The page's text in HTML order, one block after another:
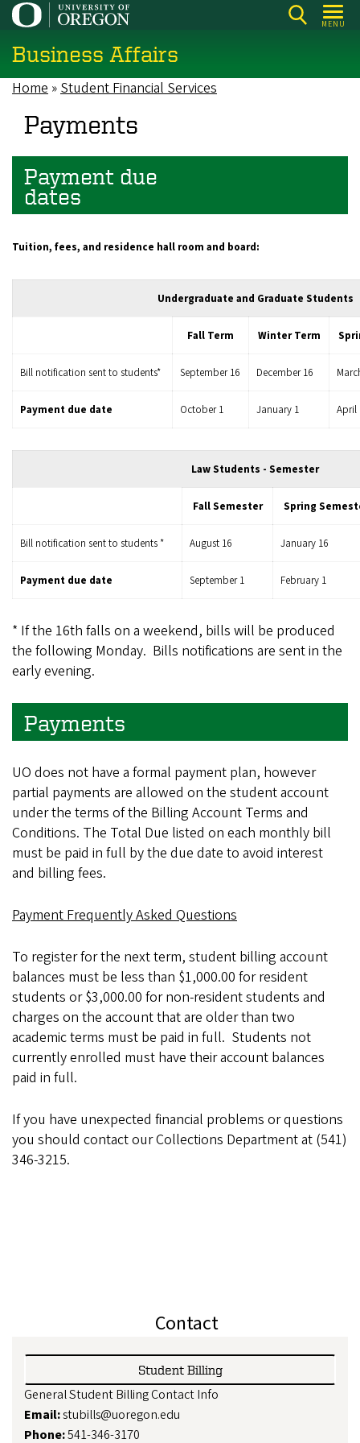
Skip
main
content
MENU
Business Affairs
Breadcrumb
Home Student Financial Services
Payments
Payment due
dates
Tuition, fees, and residence hall room and board:
Undergraduate and Graduate Students
Fall Term Winter Term
Bill notification sent to students* September 16 December 16
Payment due date October 1 January 1 April
Law Students - Semester
Fall Semester Spring
Bill notification sent to students * August 16 January 16
Payment due date September 1 February 1
* If the 16th falls on a weekend, bills will be produced
the following Monday. Bills notifications are sent in the
early evening.
Payments
UO does not have a formal payment plan, however
partial payments are allowed on the student account
under the terms of the Billing Account Terms and
Conditions. The Total Due listed on each monthly bill
must be paid in full by the due date to avoid interest
and billing fees.
Payment Frequently Asked Questions
To register for the next term, student billing account
balances must be less than $1,000.00 for resident
students or $3,000.00 for non-resident students and
charges on the account that are older than two
academic terms must be paid in full. Students not
currently enrolled must have their account balances
paid in full.
If you have unexpected financial problems or questions
you should contact our Collections Department at (541)
346-3215.
Contact
Student Billing
General Student Billing Contact Info
Email:stubills@uoregon.edu
Phone:541-346-3170